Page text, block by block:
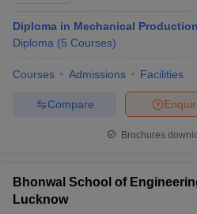
Diploma in Mechanical
Diploma (5 Courses)
Courses Admissions Facilities
Compare
Brochures
Bhonwal School of
Lucknow